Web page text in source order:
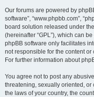
Our forums are powered by
software”, “www.phpbb.com”,
board solution released under the
(hereinafter “GPL”), which can
phpBB software only facilitates
not responsible for the content
For further information about
You agree not to post any
threatening, sexually oriented,
the laws of your country, the